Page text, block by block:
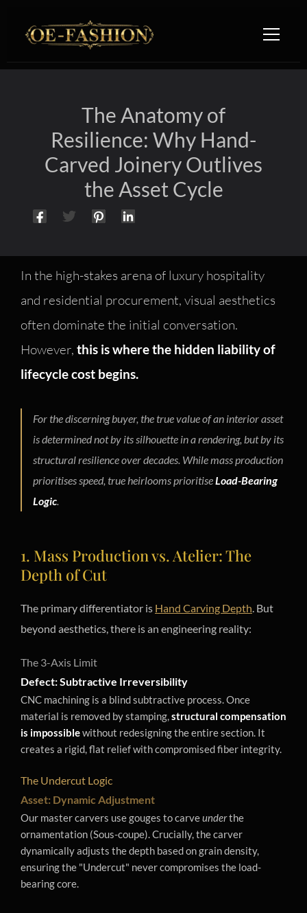
The Anatomy of
Resilience: Why Hand-
Carved Joinery Outlives
the Asset Cycle
In the high-stakes arena of luxury hospitality
and residential procurement, visual aesthetics
often dominate the initial conversation.
However, this is where the hidden liability of
lifecycle cost begins.
For the discerning buyer, the true value of an interior asset
is determined not by its silhouette in a rendering, but by its
structural resilience over decades. While mass production
prioritises speed, true heirlooms prioritiseLoad-Bearing
Logic.
1. Mass Production vs. Atelier: The
Depth of Cut
The primary differentiator is Hand Carving Depth. But
beyond aesthetics, there is an engineering reality:
The 3-Axis Limit
Defect: Subtractive Irreversibility
CNC machining is a blind subtractive process. Once
material is removed by stamping,structural compensation
is impossiblewithout redesigning the entire section. It
creates a rigid, flat relief with compromised fiber integrity.
The Undercut Logic
Asset: Dynamic Adjustment
Our master carvers use gouges to carveunderthe
ornamentation (Sous-coupe). Crucially, the carver
dynamically adjusts the depth based on grain density,
ensuring the "Undercut" never compromises the load-
bearing core.